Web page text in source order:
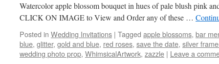
Watercolor apple blossom bouquet in hues of pale blush pink
CLICK ON IMAGE to View and Order any of these …
Posted in Wedding Invitations | Tagged apple blossoms, bar
blue, glitter, gold and blue, red roses, save the date, silver
wedding photo prop, WhimsicalArtwork, zazzle | Leave a